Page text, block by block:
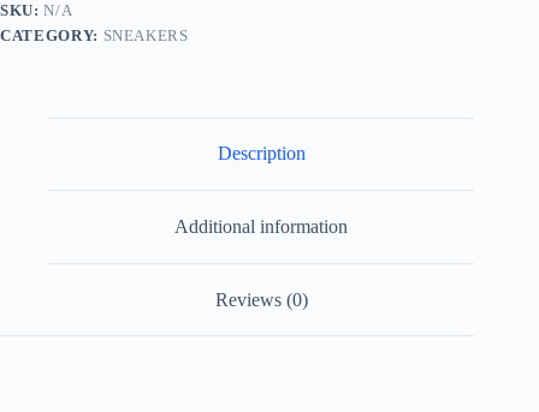
and
Blue
SKU:N/A
CATEGORY: SNEAKERS
Description
Additional information
Reviews (0)